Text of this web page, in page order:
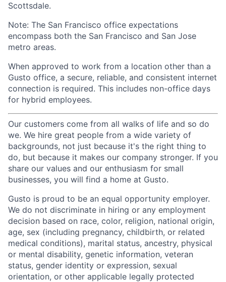
Scottsdale.
Note: The San Francisco office expectations
encompass both the San Francisco and San Jose
metro areas.
When approved to work from a location other than a
Gusto office, a secure, reliable, and consistent internet
connection is required. This includes non-office days
for hybrid employees.
Our customers come from all walks of life and so do
we. We hire great people from a wide variety of
backgrounds, not just because it's the right thing to
do, but because it makes our company stronger. If you
share our values and our enthusiasm for small
businesses, you will find a home at Gusto.
Gusto is proud to be an equal opportunity employer.
We do not discriminate in hiring or any employment
decision based on race, color, religion, national origin,
age, sex (including pregnancy, childbirth, or related
medical conditions), marital status, ancestry, physical
or mental disability, genetic information, veteran
status, gender identity or expression, sexual
orientation, or other applicable legally protected